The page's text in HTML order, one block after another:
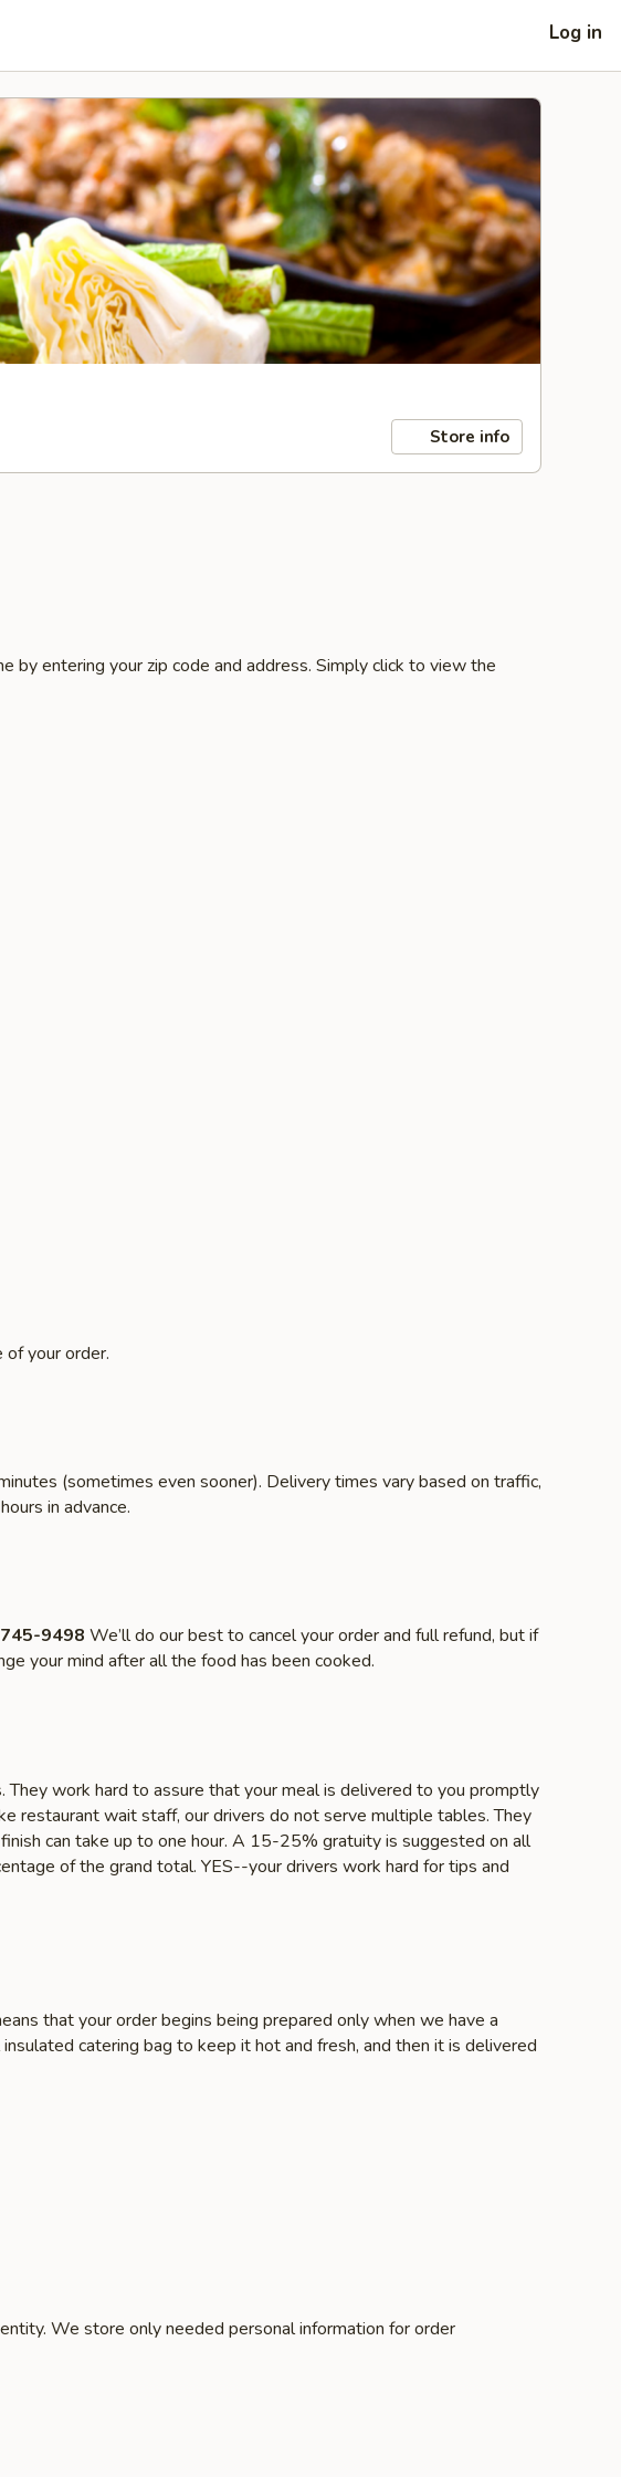
Log in
Store info
by entering your zip code and address. Simply click to view the
your order.
(sometimes even sooner). Delivery times vary based on traffic,
in advance.
9498 We’ll do our best to cancel your order and full refund, but if
your mind after all the food has been cooked.
They work hard to assure that your meal is delivered to you promptly
restaurant wait staff, our drivers do not serve multiple tables. They
can take up to one hour. A 15-25% gratuity is suggested on all
of the grand total. YES--your drivers work hard for tips and
that your order begins being prepared only when we have a
catering bag to keep it hot and fresh, and then it is delivered
We store only needed personal information for order